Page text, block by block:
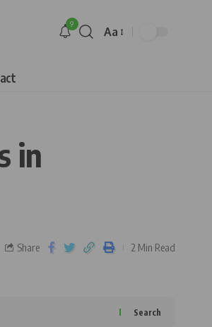
9
Aa
in
Share 2 Min Read
Search